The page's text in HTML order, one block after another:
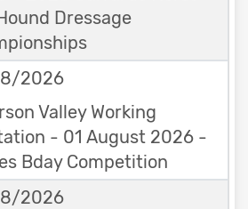
Dressage
2026
Valley Working
- 01 August 2026 -
Bday Competition
2026